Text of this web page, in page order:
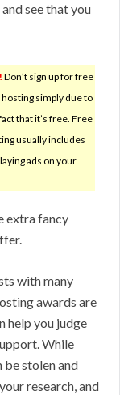
see that you
Don’t sign up for free
hosting simply due to
that it’s free. Free
usually includes
ads on your
extra fancy
with many
awards are
help you judge
While
be stolen and
research, and